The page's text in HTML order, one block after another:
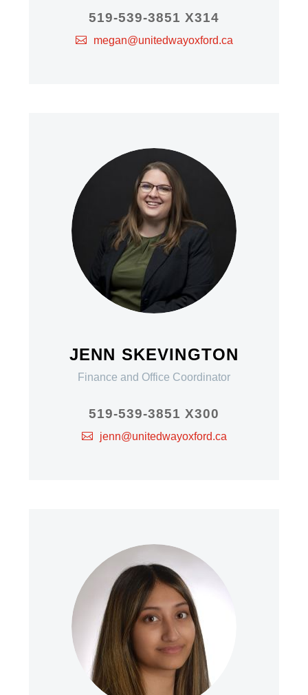
519-539-3851 X314
megan@unitedwayoxford.ca
JENN SKEVINGTON
Finance and Office Coordinator
519-539-3851 X300
jenn@unitedwayoxford.ca